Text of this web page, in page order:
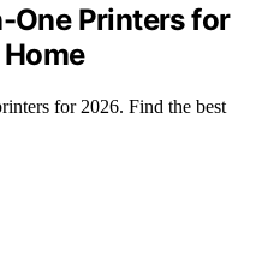
One Printers for
for 2026. Find the best